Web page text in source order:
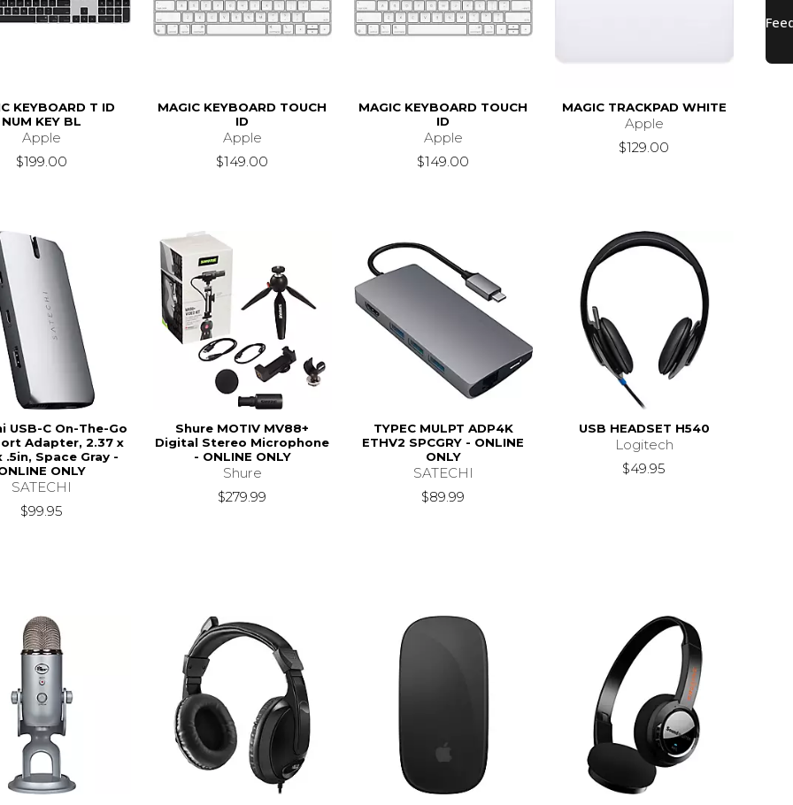
KEYBOARD T ID
NUM KEY BL
Apple
$199.00
MAGIC KEYBOARD TOUCH
ID
Apple
$149.00
MAGIC KEYBOARD TOUCH
ID
Apple
$149.00
MAGIC TRACKPAD WHITE
Apple
$129.00
USB-C On-The-Go
Adapter, 2.37 x
.5in, Space Gray -
ONLY
SATECHI
$99.95
Shure MOTIV MV88+
Digital Stereo Microphone
- ONLINE ONLY
Shure
$279.99
TYPEC MULPT ADP4K
ETHV2 SPCGRY - ONLINE
ONLY
SATECHI
$89.99
USB HEADSET H540
Logitech
$49.95